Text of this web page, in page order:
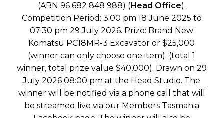
(ABN 96 682 848 988) (Head Office).
Competition Period: 3:00 pm 18 June 2025 to
07:30 pm 29 July 2026. Prize: Brand New
Komatsu PC18MR-3 Excavator or $25,000
(winner can only choose one item). (total 1
winner, total prize value $40,000). Drawn on 29
July 2026 08:00 pm at the Head Studio. The
winner will be notified via a phone call that will
be streamed live via our Members Tasmania